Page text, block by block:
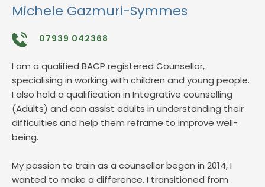
Michele Gazmuri-Symmes
07939 042368
I am a qualified BACP registered Counsellor,
specialising in working with children and young people.
I also hold a qualification in Integrative counselling
(Adults) and can assist adults in understanding their
difficulties and help them reframe to improve well-
being.
My passion to train as a counsellor began in 2014, I
wanted to make a difference. I transitioned from